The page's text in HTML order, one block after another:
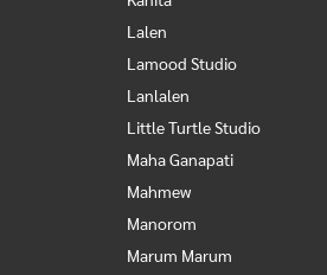
Lalen
Lamood Studio
Lanlalen
Little Turtle Studio
Maha Ganapati
Mahmew
Manorom
Marum Marum